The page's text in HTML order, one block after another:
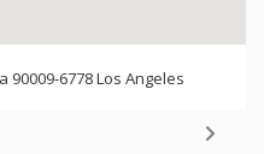
90009-6778 Los Angeles